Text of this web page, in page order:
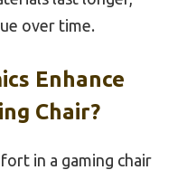
over time.
Enhance
Chair?
in a gaming chair